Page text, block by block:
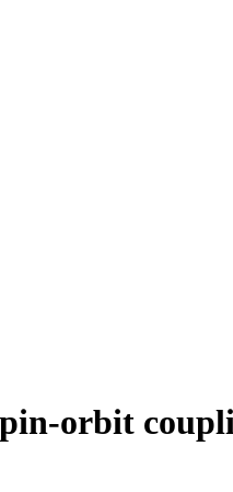
orbit